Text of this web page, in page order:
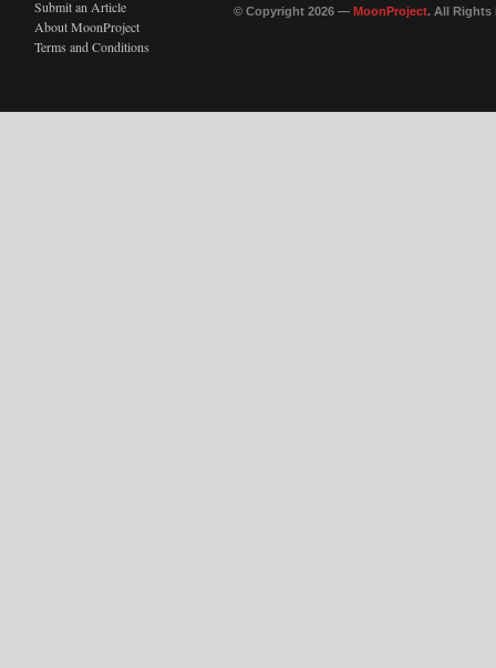
Submit an Article
About MoonProject
Terms and Conditions
© Copyright 2026 — MoonProject. All Rights